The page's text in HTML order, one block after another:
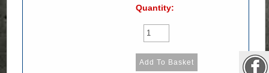
Quantity: